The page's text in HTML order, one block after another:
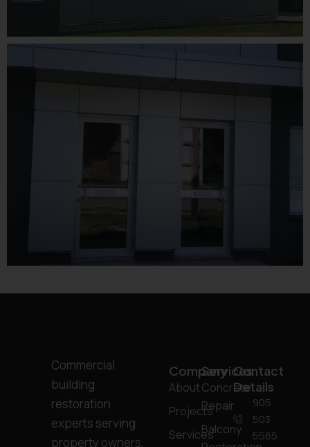
Commercial
building
restoration
experts serving
property owners,
Company
About
Projects
Services
Services
Concrete
Repair
Balcony
Contact
Details
905
503
5565